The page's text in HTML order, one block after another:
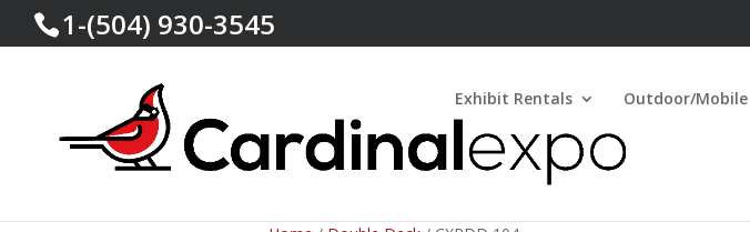
1-(504) 930-3545
Exhibit Rentals Outdoor/Mobile